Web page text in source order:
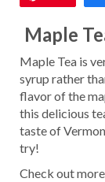
Maple
Maple Tea is
syrup rather
flavor of the
this delicious
taste of
try!
Check out more